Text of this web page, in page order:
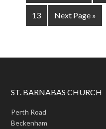
13 Next Page »
ST. BARNABAS CHURCH
Perth Road
Beckenham